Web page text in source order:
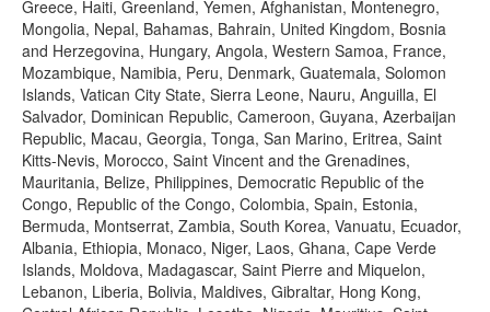
Greece, Haiti, Greenland, Yemen, Afghanistan, Montenegro,
Mongolia, Nepal, Bahamas, Bahrain, United Kingdom, Bosnia
and Herzegovina, Hungary, Angola, Western Samoa, France,
Mozambique, Namibia, Peru, Denmark, Guatemala, Solomon
Islands, Vatican City State, Sierra Leone, Nauru, Anguilla, El
Salvador, Dominican Republic, Cameroon, Guyana, Azerbaijan
Republic, Macau, Georgia, Tonga, San Marino, Eritrea, Saint
Kitts-Nevis, Morocco, Saint Vincent and the Grenadines,
Mauritania, Belize, Philippines, Democratic Republic of the
Congo, Republic of the Congo, Colombia, Spain, Estonia,
Bermuda, Montserrat, Zambia, South Korea, Vanuatu, Ecuador,
Albania, Ethiopia, Monaco, Niger, Laos, Ghana, Cape Verde
Islands, Moldova, Madagascar, Saint Pierre and Miquelon,
Lebanon, Liberia, Bolivia, Maldives, Gibraltar, Hong Kong,